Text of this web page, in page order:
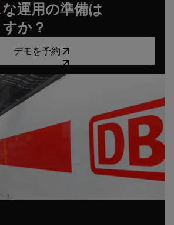
運用の準備は
か？
デモを予約
デモを予約